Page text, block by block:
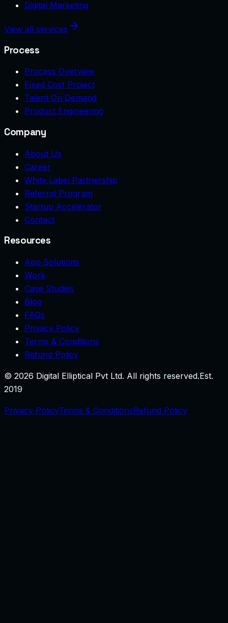
Digital Marketing
View all services
Process
Process Overview
Fixed Cost Project
Talent On Demand
Product Engineering
Company
About Us
Career
White Label Partnership
Referral Program
Startup Accelerator
Contact
Resources
App Solutions
Work
Case Studies
Blog
FAQs
Privacy Policy
Terms & Conditions
Refund Policy
© 2026 Digital Elliptical Pvt Ltd. All rights reserved.Est.
2019
Privacy PolicyTerms & ConditionsRefund Policy